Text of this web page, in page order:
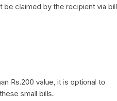
be claimed by the recipient via bill
Rs.200 value, it is optional to
small bills.